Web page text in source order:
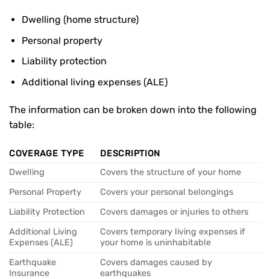
Dwelling (home structure)
Personal property
Liability protection
Additional living expenses (ALE)
The information can be broken down into the following
table:
COVERAGE TYPE
DESCRIPTION
Dwelling
Covers the structure of your home
Personal Property
Covers your personal belongings
Liability Protection
Covers damages or injuries to others
Additional Living
Expenses (ALE)
Covers temporary living expenses if
your home is uninhabitable
Earthquake
Insurance
Covers damages caused by
earthquakes